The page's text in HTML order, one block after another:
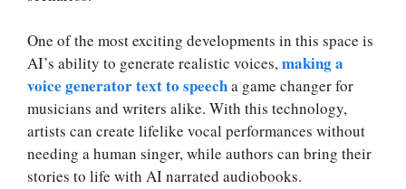
One of the most exciting developments in this space is
AI’s ability to generate realistic voices,making a
voice generator text to speecha game changer for
musicians and writers alike. With this technology,
artists can create lifelike vocal performances without
needing a human singer, while authors can bring their
stories to life with AI narrated audiobooks.